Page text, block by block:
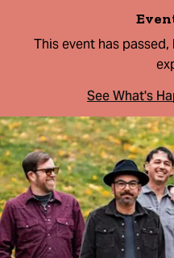
This event has
See What's